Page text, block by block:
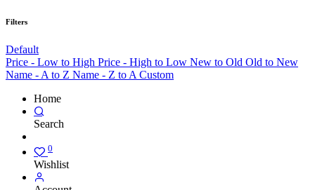
Filters
Default
Price - Low to High Price - High to Low New to Old Old to New
Name - A to Z Name - Z to A Custom
Home
Search
0
Wishlist